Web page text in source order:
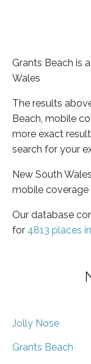
Grants Beach is
Wales
The results
Beach, mobile
more exact
search for your
New South
mobile coverage
Our database
for 4813 places
Jolly Nose
Grants Beach